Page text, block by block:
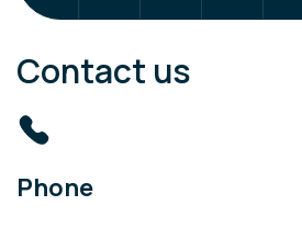
Contact us
Phone